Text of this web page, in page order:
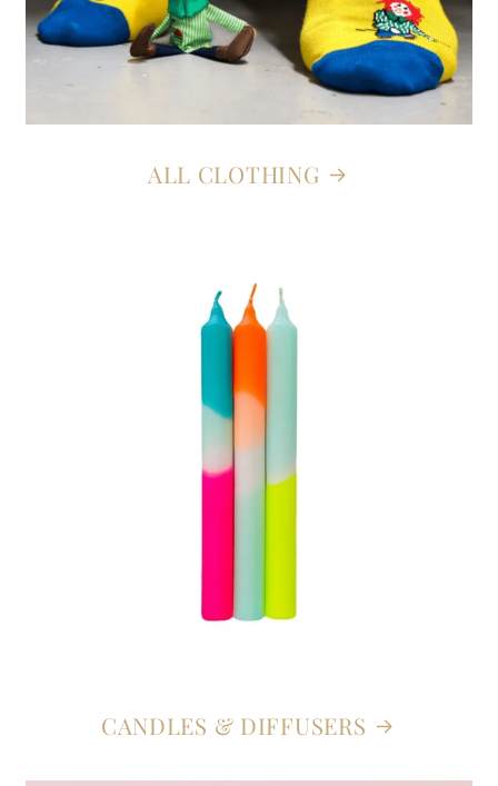
ALL CLOTHING
CANDLES & DIFFUSERS